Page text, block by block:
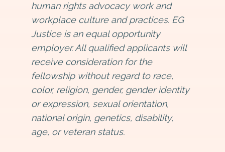
human rights advocacy work and
workplace culture and practices. EG
Justice is an equal opportunity
employer. All qualified applicants will
receive consideration for the
fellowship without regard to race,
color, religion, gender, gender identity
or expression, sexual orientation,
national origin, genetics, disability,
age, or veteran status.